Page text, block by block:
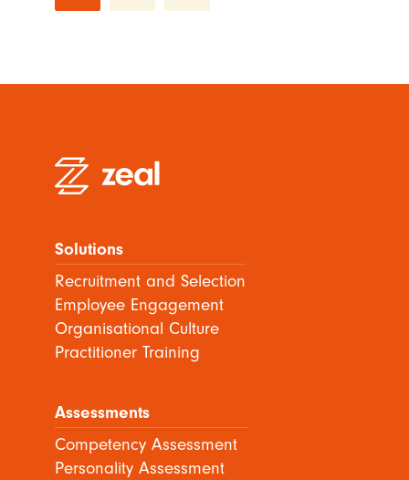
Solutions
Recruitment and Selection
Employee Engagement
Organisational Culture
Practitioner Training
Assessments
Competency Assessment
Personality Assessment